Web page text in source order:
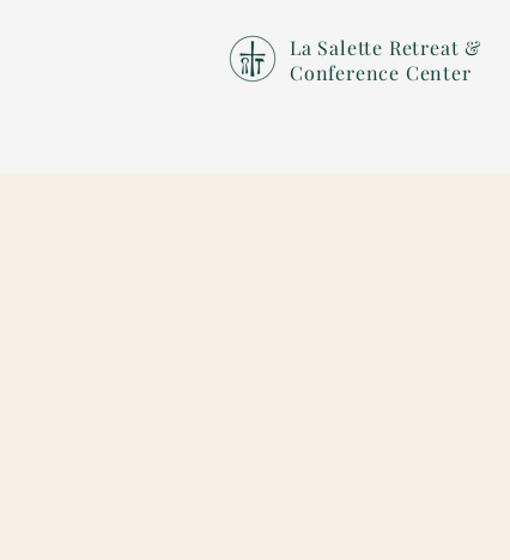
La Salette Retreat &
Conference Center